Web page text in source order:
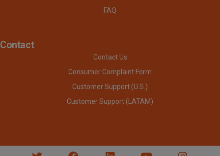
FAQ
Contact
Contact Us
Consumer Complaint Form
Customer Support (U.S.)
Customer Support (LATAM)